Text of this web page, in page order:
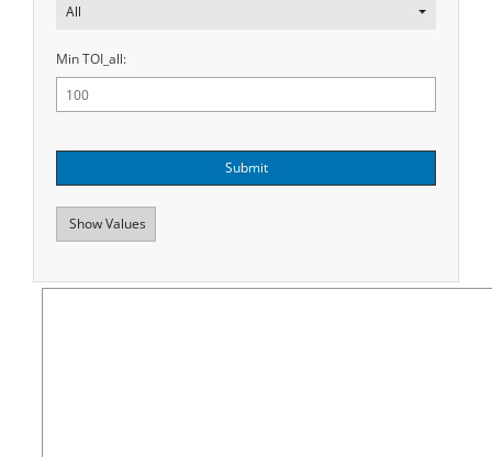
All
Min TOI_all:
Submit
Show Values